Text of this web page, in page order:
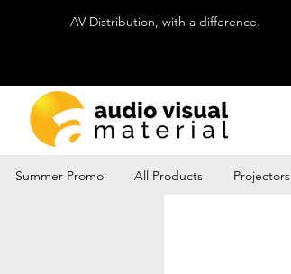
AV Distribution, with a difference.
Summer Promo All Products Projectors